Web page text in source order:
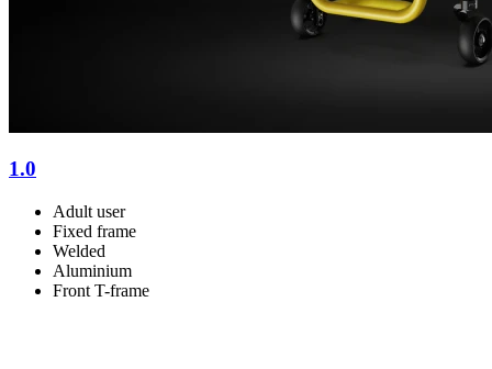
1.0
Adult user
Fixed frame
Welded
Aluminium
Front T-frame